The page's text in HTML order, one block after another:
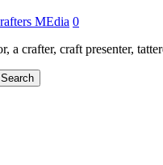
MEdia 0
a crafter, craft presenter,